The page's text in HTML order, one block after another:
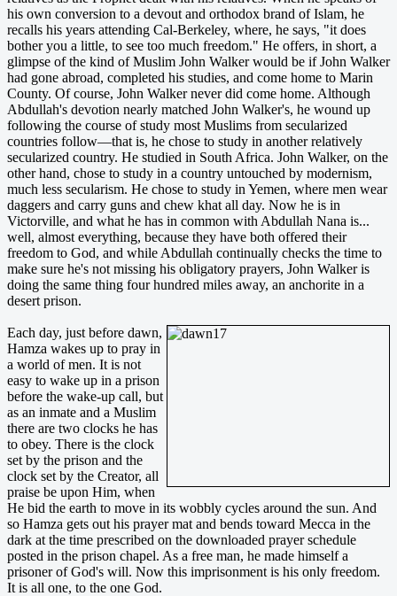
his own conversion to a devout and orthodox brand of Islam, he
recalls his years attending Cal-Berkeley, where, he says, "it does
bother you a little, to see too much freedom." He offers, in short, a
glimpse of the kind of Muslim John Walker would be if John Walker
had gone abroad, completed his studies, and come home to Marin
County. Of course, John Walker never did come home. Although
Abdullah's devotion nearly matched John Walker's, he wound up
following the course of study most Muslims from secularized
countries follow—that is, he chose to study in another relatively
secularized country. He studied in South Africa. John Walker, on the
other hand, chose to study in a country untouched by modernism,
much less secularism. He chose to study in Yemen, where men wear
daggers and carry guns and chew khat all day. Now he is in
Victorville, and what he has in common with Abdullah Nana is...
well, almost everything, because they have both offered their
freedom to God, and while Abdullah continually checks the time to
make sure he's not missing his obligatory prayers, John Walker is
doing the same thing four hundred miles away, an anchorite in a
desert prison.
Each day, just before dawn,
Hamza wakes up to pray in
a world of men. It is not
easy to wake up in a prison
before the wake-up call, but
as an inmate and a Muslim
there are two clocks he has
to obey. There is the clock
set by the prison and the
clock set by the Creator, all
praise be upon Him, when
He bid the earth to move in its wobbly cycles around the sun. And
so Hamza gets out his prayer mat and bends toward Mecca in the
dark at the time prescribed on the downloaded prayer schedule
posted in the prison chapel. As a free man, he made himself a
prisoner of God's will. Now this imprisonment is his only freedom.
It is all one, to the one God.